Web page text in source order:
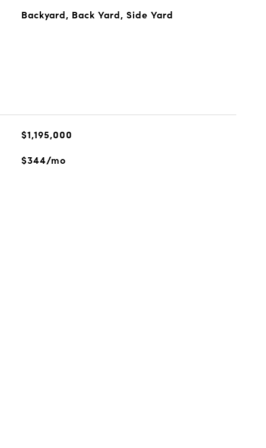
Backyard, Back Yard, Side Yard
$1,195,000
$344/mo